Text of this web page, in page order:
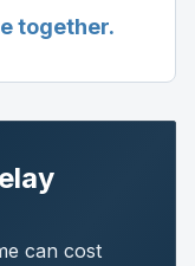
together.
can cost